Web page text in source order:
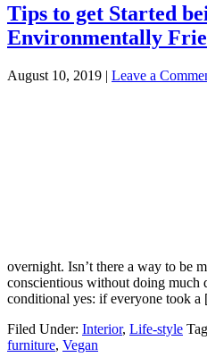
Tips to get Started
Environmentally
August 10, 2019 | Leave a
overnight. Isn’t there a way to be
conscientious without doing much
conditional yes: if everyone took
Filed Under: Interior, Life-style
furniture, Vegan